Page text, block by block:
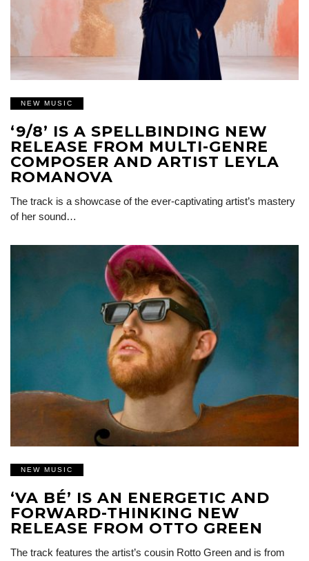
NEW MUSIC
‘9/8’ IS A SPELLBINDING NEW
RELEASE FROM MULTI-GENRE
COMPOSER AND ARTIST LEYLA
ROMANOVA
The track is a showcase of the ever-captivating artist’s mastery
of her sound…
NEW MUSIC
‘VA BÉ’ IS AN ENERGETIC AND
FORWARD-THINKING NEW
RELEASE FROM OTTO GREEN
The track features the artist’s cousin Rotto Green and is from